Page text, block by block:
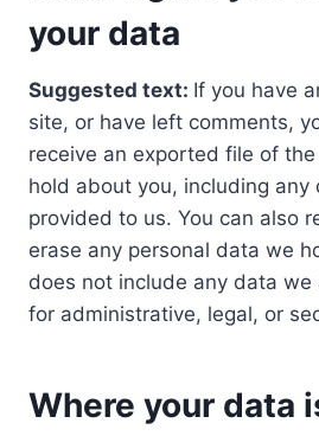
your data
Suggested text: If you have
site, or have left comments,
receive an exported file of
hold about you, including any
provided to us. You can also
erase any personal data we
does not include any data
for administrative, legal, or
Where your data